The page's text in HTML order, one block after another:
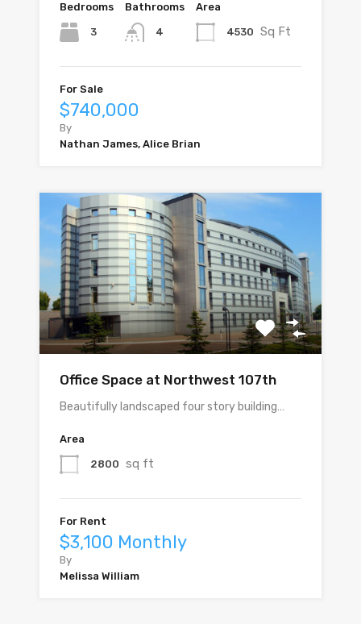
Bedrooms
3
Bathrooms
4
Area
4530 Sq Ft
For Sale
$740,000
By
Nathan James, Alice Brian
Office Space at Northwest 107th
Beautifully landscaped four story building…
Area
2800 sq ft
For Rent
$3,100 Monthly
By
Melissa William